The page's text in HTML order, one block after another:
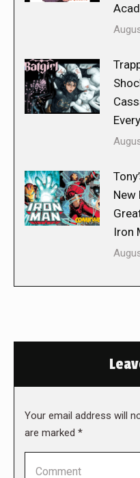
New
Iron
Your email address will
are marked *